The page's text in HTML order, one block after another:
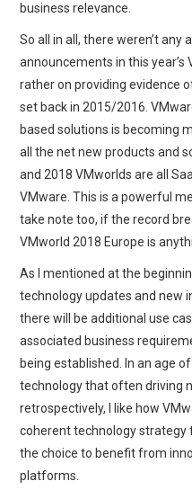
business relevance.
So all in all, there weren’t
announcements in this
rather on providing evidence
set back in 2015/2016.
based solutions is becoming
all the net new products and
and 2018 VMworlds are all
VMware. This is a powerful
take note too, if the record
VMworld 2018 Europe is
As I mentioned at the
technology updates and new
there will be additional use
associated business
being established. In an age
technology that often driving
retrospectively, I like how
coherent technology strategy
the choice to benefit from
platforms.